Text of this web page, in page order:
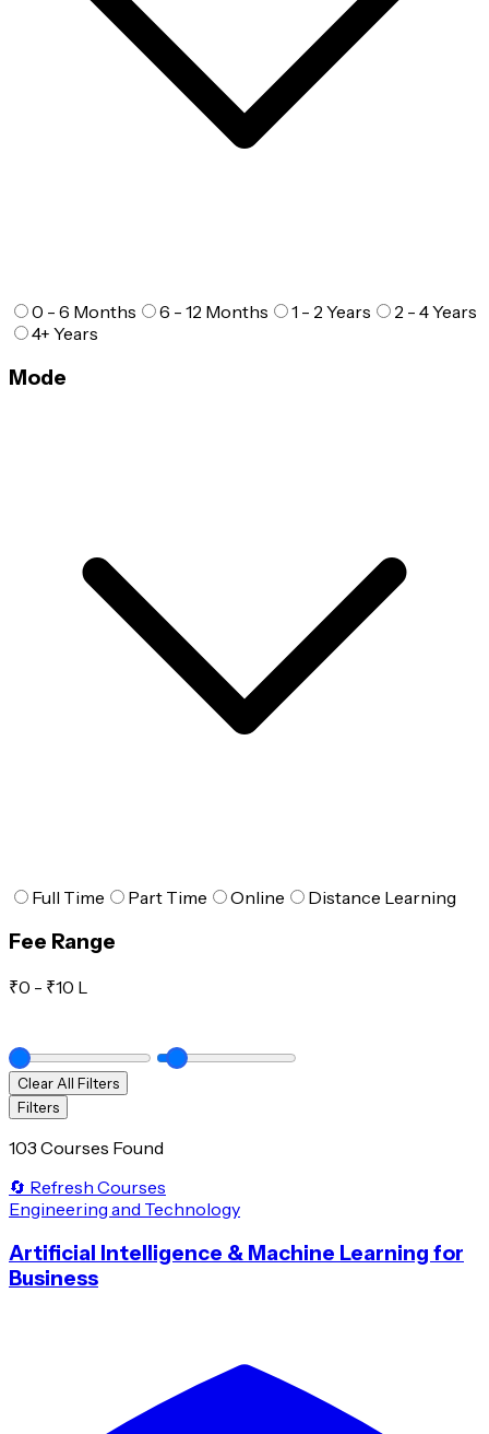
0 - 6 Months 6 - 12 Months 1 - 2 Years
2 - 4 Years
4+ Years
Mode
Full Time Part Time Online Distance Learning
Fee Range
₹0 - ₹10 L
Clear All Filters
Filters
103 Courses Found
🔄 Refresh Courses
Engineering and Technology
Artificial Intelligence & Machine Learning for
Business